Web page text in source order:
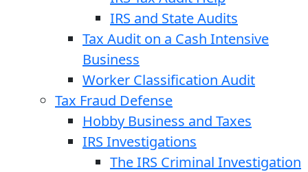
IRS and State Audits
Tax Audit on a Cash Intensive
Business
Worker Classification Audit
Tax Fraud Defense
Hobby Business and Taxes
IRS Investigations
The IRS Criminal Investigation